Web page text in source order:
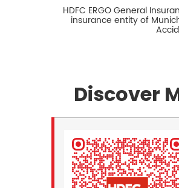
HDFC ERGO General
insurance entity of
Discover